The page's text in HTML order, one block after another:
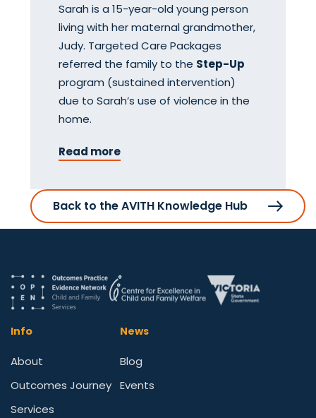
Sarah is a 15-year-old young person
living with her maternal grandmother,
Judy. Targeted Care Packages
referred the family to the Step-Up
program (sustained intervention)
due to Sarah’s use of violence in the
home.
Read more
Back to the AVITH Knowledge Hub
Info
About
Outcomes Journey
Services
News
Blog
Events